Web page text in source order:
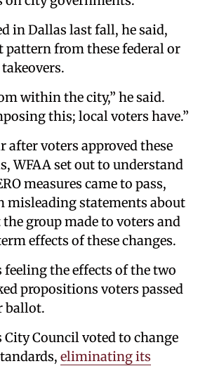
in Dallas last fall, he said,
from these federal or
within the city,” he said.
this; local voters have.”
after voters approved these
WFAA set out to understand
measures came to pass,
misleading statements about
group made to voters and
effects of these changes.
feeling the effects of the two
propositions voters passed
ballot.
City Council voted to change
eliminating its